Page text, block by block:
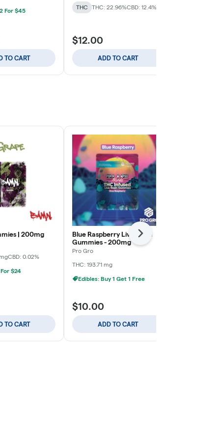
For $45
TO CART
THC THC: 22.96%CBD: 12.4%
$12.00
ADD TO CART
| 200mg
CBD: 0.02%
$24
TO CART
Blue Raspberry Live Resin
Gummies - 200mg
Pro Gro
THC: 193.71 mg
Edibles: Buy 1 Get 1 Free
$10.00
ADD TO CART
Next